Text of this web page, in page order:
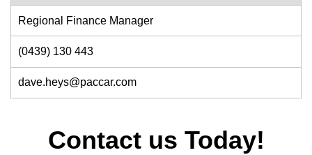
Regional Finance Manager
(0439) 130 443
dave.heys@paccar.com
Contact us Today!